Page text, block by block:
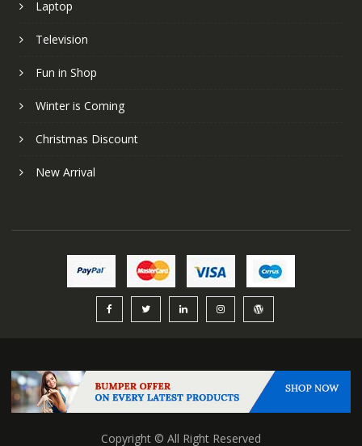
Laptop
Television
Fun in Shop
Winter is Coming
Christmas Discount
New Arrival
Copyright © All Right Reserved